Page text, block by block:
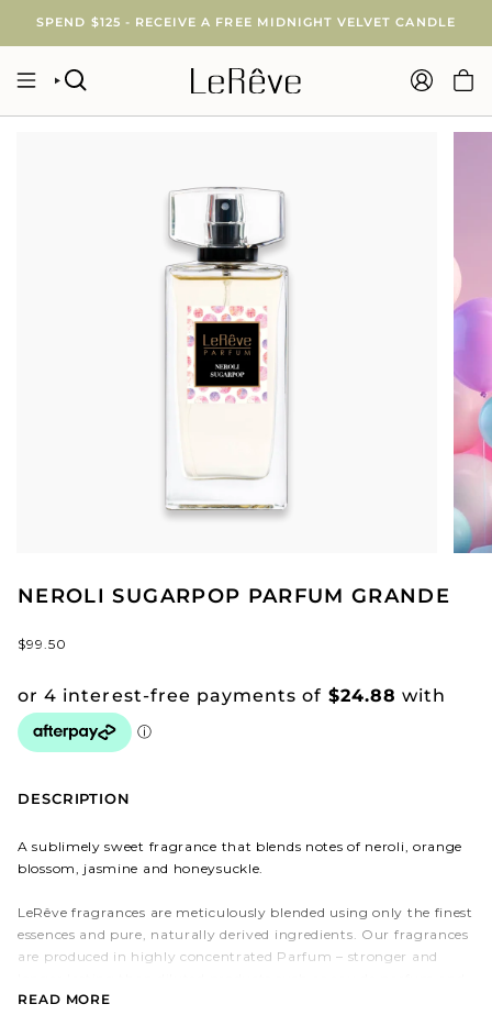
content
SPEND $125 - RECEIVE A FREE MIDNIGHT VELVET CANDLE
SEARCH ACCOUNT
NEROLI SUGARPOP PARFUM GRANDE
$99.50
DESCRIPTION
A sublimely sweet fragrance that blends notes of neroli, orange
blossom, jasmine and honeysuckle.
LeRêve fragrances are meticulously blended using only the finest
essences and pure, naturally derived ingredients. Our fragrances
are produced in highly concentrated Parfum – stronger and
eau de toilette.
READ MORE